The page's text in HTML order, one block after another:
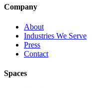
Company
About
Industries We Serve
Press
Contact
Spaces